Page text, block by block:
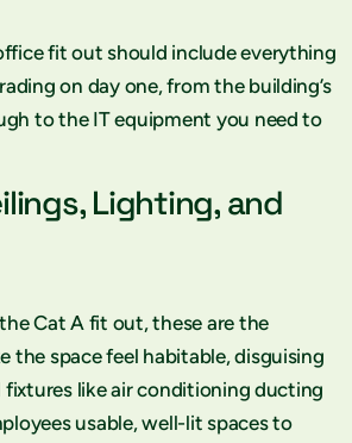
fit out should include everything
on day one, from the building’s
to the IT equipment you need to
Lighting, and
Cat A fit out, these are the
the space feel habitable, disguising
like air conditioning ducting
usable, well-lit spaces to